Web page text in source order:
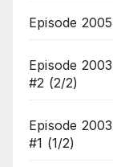
Episode
Episode
#2 (2/2)
Episode
#1 (1/2)